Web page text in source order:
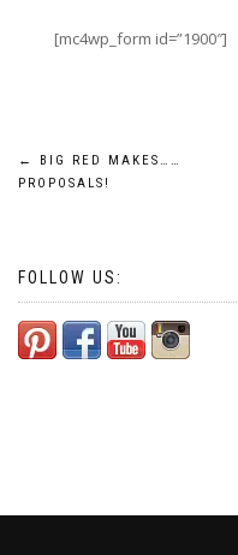
[mc4wp_form id=”1900″]
Post
←
BIG RED MAKES……
PROPOSALS!
FOLLOW US: